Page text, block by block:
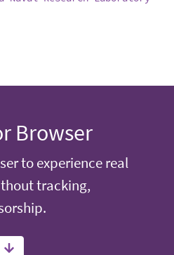
Browser
to experience real
tracking,